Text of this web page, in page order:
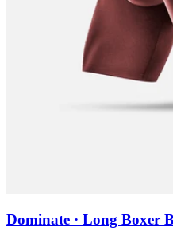
Dominate · Long Boxer